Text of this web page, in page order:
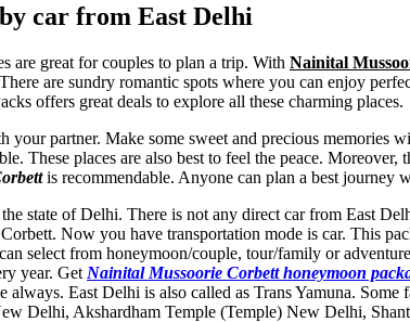
car from East Delhi
are great for couples to plan a trip. With Nainital
are sundry romantic spots where you can enjoy
offers great deals to explore all these charming places.
partner. Make some sweet and precious memories
These places are also best to feel the peace.
is recommendable. Anyone can plan a best journey
state of Delhi. There is not any direct car from East
Now you have transportation mode is car. This
select from honeymoon/couple, tour/family or
year. Get Nainital Mussoorie Corbett honeymoon
East Delhi is also called as Trans Yamuna. Some
Delhi, Akshardham Temple (Temple) New Delhi,